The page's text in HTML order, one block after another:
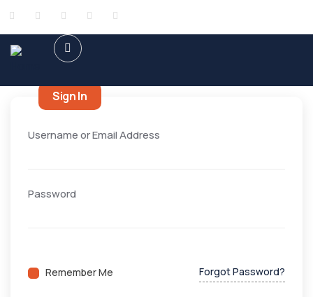
Sign In
Username or Email Address
Password
Remember Me Forgot Password?